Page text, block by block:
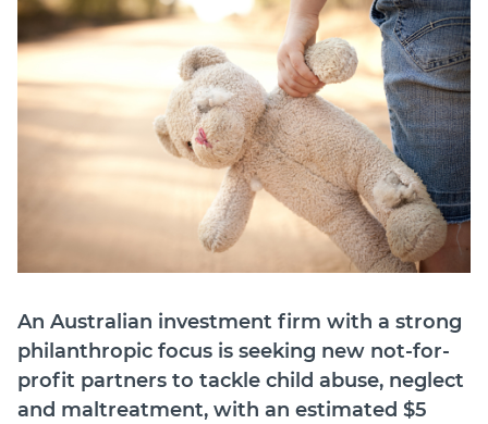
Join
Login
Diploma Student Portal
Self-paced Learning Portal
An Australian investment firm with a strong
philanthropic focus is seeking new not-for-
profit partners to tackle child abuse, neglect
and maltreatment, with an estimated $5